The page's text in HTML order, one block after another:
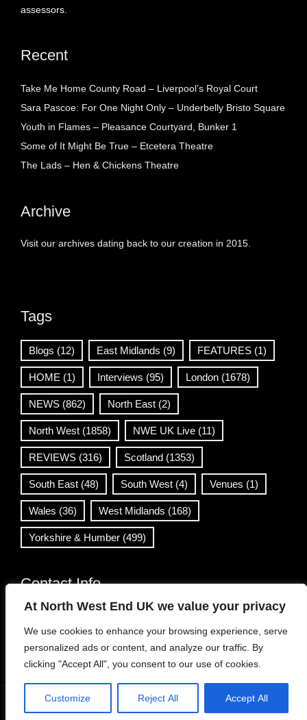
At North West End UK we value your privacy
We use cookies to enhance your browsing experience, serve
personalized ads or content, and analyze our traffic. By
clicking "Accept All", you consent to our use of cookies.
Customize Reject All Accept All
assessors.
Recent
Take Me Home County Road – Liverpool’s Royal Court
Sara Pascoe: For One Night Only – Underbelly Bristo Square
Youth in Flames – Pleasance Courtyard, Bunker 1
Some of It Might Be True – Etcetera Theatre
The Lads – Hen & Chickens Theatre
Archive
Visit our archives dating back to our creation in 2015.
Tags
Blogs (12) East Midlands (9) FEATURES (1)
HOME (1) Interviews (95) London (1678)
NEWS (862) North East (2)
North West (1858) NWE UK Live (11)
REVIEWS (316) Scotland (1353)
South East (48) South West (4) Venues (1)
Wales (36) West Midlands (168)
Yorkshire & Humber (499)
Contact Info
info@northwestend.co.uk
www.northwestend.com
Open 24/7
Viral News